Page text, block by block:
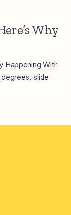
Why
Happening With
slide